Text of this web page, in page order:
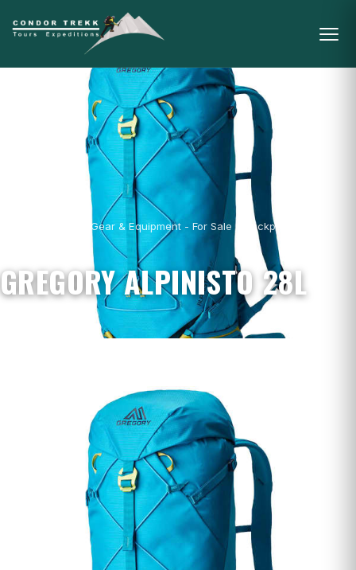
Mountain Gear & Equipment - For Sale / Backpacks
GREGORY ALPINISTO 28L